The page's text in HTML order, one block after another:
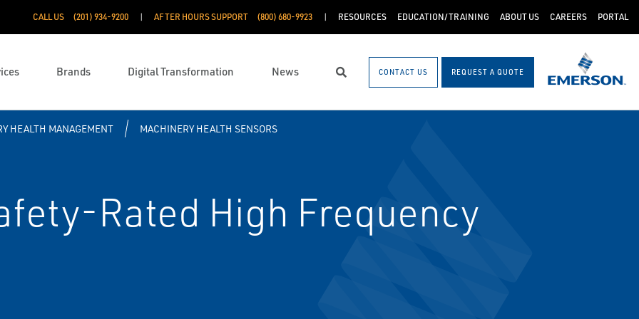
CALL US (201) 934-9200 AFTER HOURS SUPPORT (800) 680-9923 RESOURCES EDUCATION/TRAINING ABOUT US CAREERS PORTAL
Brands Digital Transformation News Search CONTACT US REQUEST A QUOTE
HEALTH MANAGEMENT MACHINERY HEALTH SENSORS
Rated High Frequency